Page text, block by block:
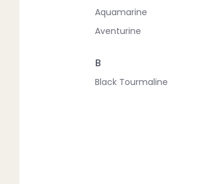
Aquamarine
Aventurine
B
Black Tourmaline